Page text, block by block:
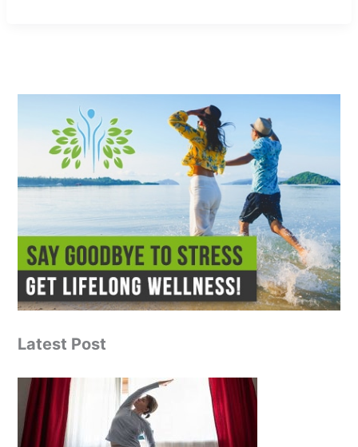
Latest Post